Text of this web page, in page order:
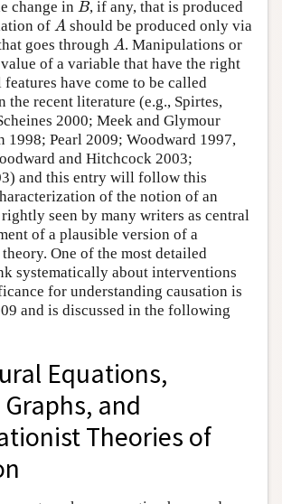
change in B
B, if any, that is produced
of A
A should be produced only via
goes through A
A. Manipulations or
of a variable that have the right
have come to be called
the recent literature (e.g., Spirtes,
2000; Meek and Glymour
1998; Pearl 2009; Woodward 1997,
and Hitchcock 2003;
and this entry will follow this
of the notion of an
seen by many writers as central
of a plausible version of a
One of the most detailed
systematically about interventions
for understanding causation is
and is discussed in the following
Equations,
and
Theories of